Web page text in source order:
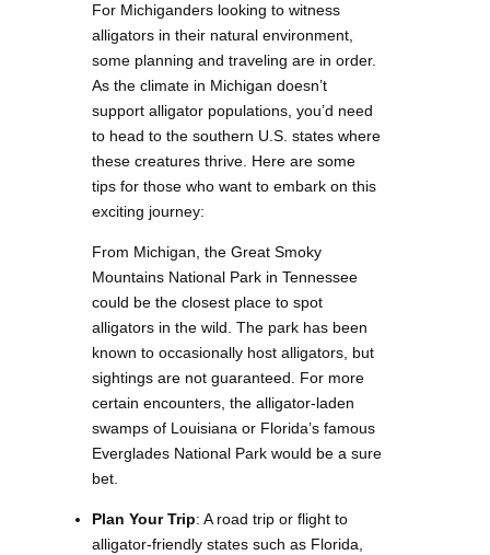
For Michiganders looking to witness
alligators in their natural environment,
some planning and traveling are in order.
As the climate in Michigan doesn’t
support alligator populations, you’d need
to head to the southern U.S. states where
these creatures thrive. Here are some
tips for those who want to embark on this
exciting journey:
From Michigan, the Great Smoky
Mountains National Park in Tennessee
could be the closest place to spot
alligators in the wild. The park has been
known to occasionally host alligators, but
sightings are not guaranteed. For more
certain encounters, the alligator-laden
swamps of Louisiana or Florida’s famous
Everglades National Park would be a sure
bet.
Plan Your Trip: A road trip or flight to
alligator-friendly states such as Florida,